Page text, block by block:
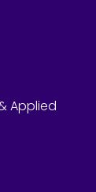
Applied